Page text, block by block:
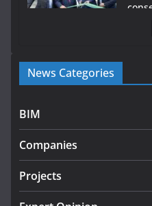
Government launches
programme
infrastructure projects
July 24, 2026
K
News Categories
BIM
Companies
Projects